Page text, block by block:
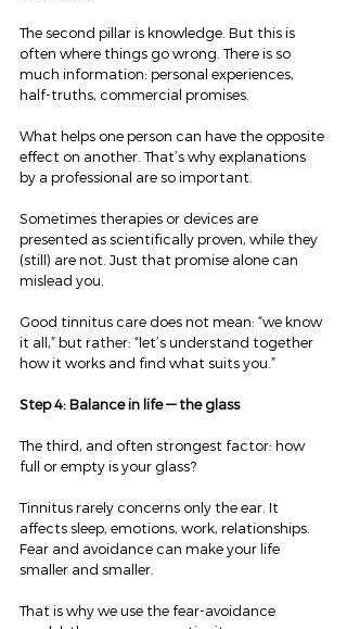
The second pillar is knowledge. But this is
often where things go wrong. There is so
much information: personal experiences,
half-truths, commercial promises.
What helps one person can have the opposite
effect on another. That’s why explanations
by a professional are so important.
Sometimes therapies or devices are
presented as scientifically proven, while they
(still) are not. Just that promise alone can
mislead you.
Good tinnitus care does not mean: “we know
it all,” but rather: “let’s understand together
how it works and find what suits you.”
Step 4: Balance in life — the glass
The third, and often strongest factor: how
full or empty is your glass?
Tinnitus rarely concerns only the ear. It
affects sleep, emotions, work, relationships.
Fear and avoidance can make your life
smaller and smaller.
That is why we use the fear-avoidance